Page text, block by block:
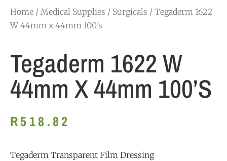
Home / Medical Supplies / Surgicals / Tegaderm 1622
W 44mm x 44mm 100’s
Tegaderm 1622 W
44mm X 44mm 100’s
R518.82
Tegaderm Transparent Film Dressing